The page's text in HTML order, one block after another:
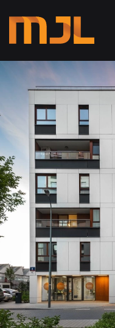
Skip to main content